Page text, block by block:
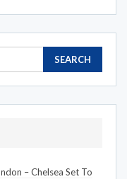
– Chelsea Set To